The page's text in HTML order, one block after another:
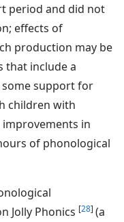
period and did not
effects of
production may be
that include a
some support for
children with
in
of phonological
Jolly Phonics [28] (a